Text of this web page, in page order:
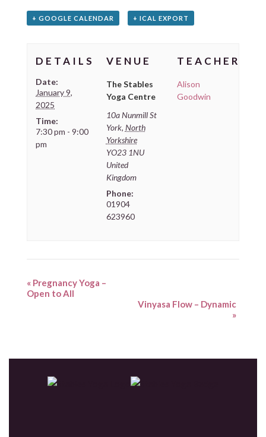
+ GOOGLE CALENDAR + ICAL EXPORT
DETAILS
Date:
January 9,
2025
Time:
7:30 pm - 9:00
pm
VENUE
The Stables
Yoga Centre
10a Nunmill St
York, North
Yorkshire
YO23 1NU
United
Kingdom
Phone:
01904
623960
TEACHER
Alison
Goodwin
«Pregnancy Yoga –
Open to All
Vinyasa Flow – Dynamic
»